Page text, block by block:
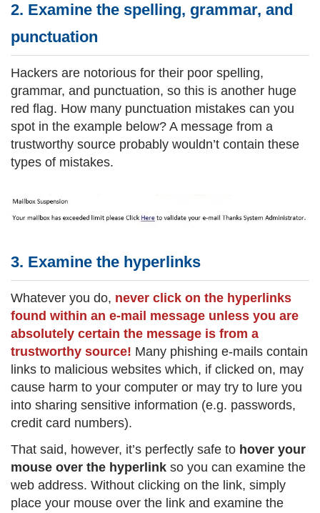
2. Examine the spelling, grammar, and
punctuation
Hackers are notorious for their poor spelling,
grammar, and punctuation, so this is another huge
red flag. How many punctuation mistakes can you
spot in the example below? A message from a
trustworthy source probably wouldn’t contain these
types of mistakes.
3. Examine the hyperlinks
Whatever you do, never click on the hyperlinks
found within an e-mail message unless you are
absolutely certain the message is from a
trustworthy source! Many phishing e-mails contain
links to malicious websites which, if clicked on, may
cause harm to your computer or may try to lure you
into sharing sensitive information (e.g. passwords,
credit card numbers).
That said, however, it’s perfectly safe to hover your
mouse over the hyperlink so you can examine the
web address. Without clicking on the link, simply
place your mouse over the link and examine the